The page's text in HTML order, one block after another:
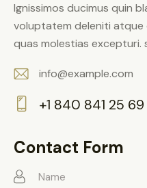
Ignissimos ducimus quin
voluptatem deleniti
quas molestias excepturi.
E-
m
info@example.com
on
e:
+1 840 841 25 69
Contact Form